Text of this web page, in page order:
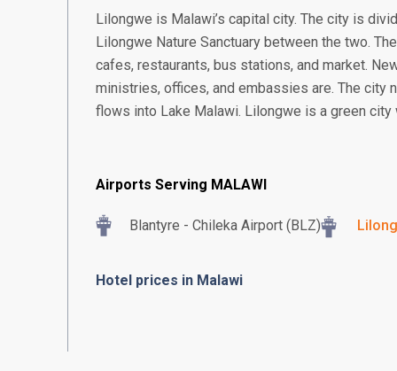
Lilongwe is Malawi’s capital city. The city is
Lilongwe Nature Sanctuary between the two.
cafes, restaurants, bus stations, and market.
ministries, offices, and embassies are. The city
flows into Lake Malawi. Lilongwe is a green city
Airports Serving MALAWI
Blantyre - Chileka Airport (BLZ)
Hotel prices in Malawi